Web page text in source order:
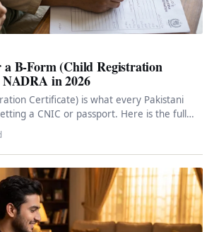
B-Form (Child Registration
in 2026
Certificate) is what every Pakistani
a CNIC or passport. Here is the full…